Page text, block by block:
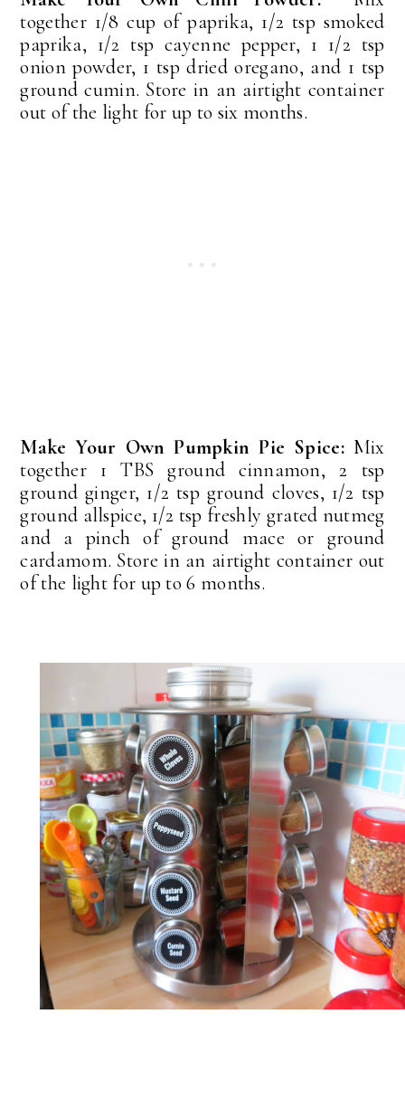
together 1/8 cup of paprika, 1/2 tsp smoked
paprika, 1/2 tsp cayenne pepper, 1 1/2 tsp
onion powder, 1 tsp dried oregano, and 1 tsp
ground cumin. Store in an airtight container
out of the light for up to six months.
Make Your Own Pumpkin Pie Spice:Mix
together 1 TBS ground cinnamon, 2 tsp
ground ginger, 1/2 tsp ground cloves, 1/2 tsp
ground allspice, 1/2 tsp freshly grated nutmeg
and a pinch of ground mace or ground
cardamom. Store in an airtight container out
of the light for up to 6 months.